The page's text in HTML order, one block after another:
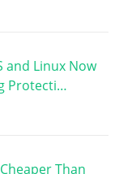
and Linux Now
Protecti…
Than